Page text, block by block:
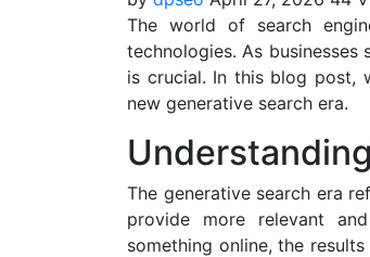
The world of search
technologies. As
is crucial. In this blog post,
new generative search era.
The generative search era
provide more relevant
something online, the